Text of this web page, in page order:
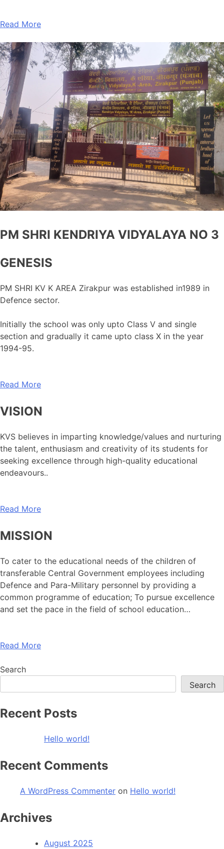
Read More
PM SHRI KENDRIYA VIDYALAYA NO 3
GENESIS
PM SHRI KV K AREA Zirakpur was established in1989 in
Defence sector.
Initially the school was only upto Class V and single
section and gradually it came upto class X in the year
1994-95.
Read More
VISION
KVS believes in imparting knowledge/values and nurturing
the talent, enthusiasm and creativity of its students for
seeking excellence through high-quality educational
endeavours..
Read More
MISSION
To cater to the educational needs of the children of
transferable Central Government employees including
Defence and Para-Military personnel by providing a
common programme of education; To pursue excellence
and set the pace in the field of school education…
Read More
Search
Search
Recent Posts
Hello world!
Recent Comments
A WordPress Commenter on Hello world!
Archives
August 2025